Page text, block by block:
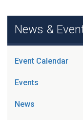
News &
Event Calendar
Events
News